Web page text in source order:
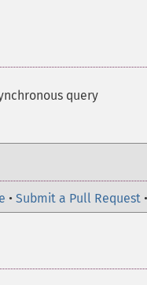
query
• Submit a Pull Request •